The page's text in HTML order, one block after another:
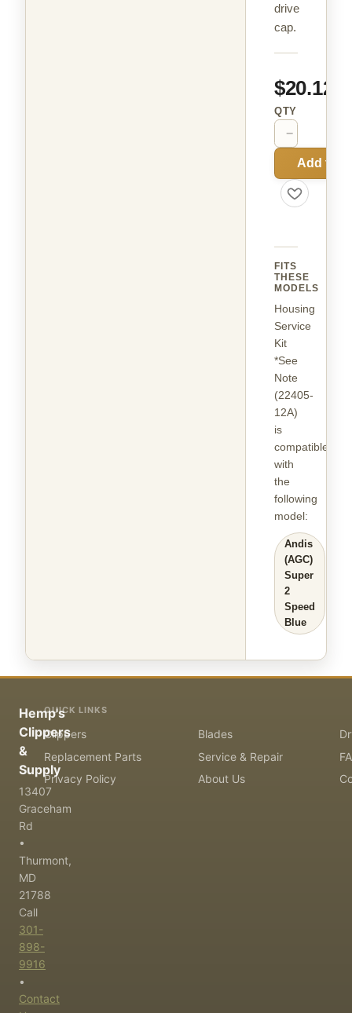
drive
cap.
$20.12
QTY
−
Add to
FITS
THESE
MODELS
Housing
Service
Kit
*See
Note
(22405-
12A)
is
compatible
with
the
following
model:
Andis
(AGC)
Super
2
Speed
Blue
Hemp's
Clippers
&
Supply
13407
Graceham
Rd
•
Thurmont,
MD
21788
Call
301-
898-
9916
•
Contact
QUICK LINKS
Clippers Blades
Replacement Parts
Service & Repair
Privacy Policy
About Us